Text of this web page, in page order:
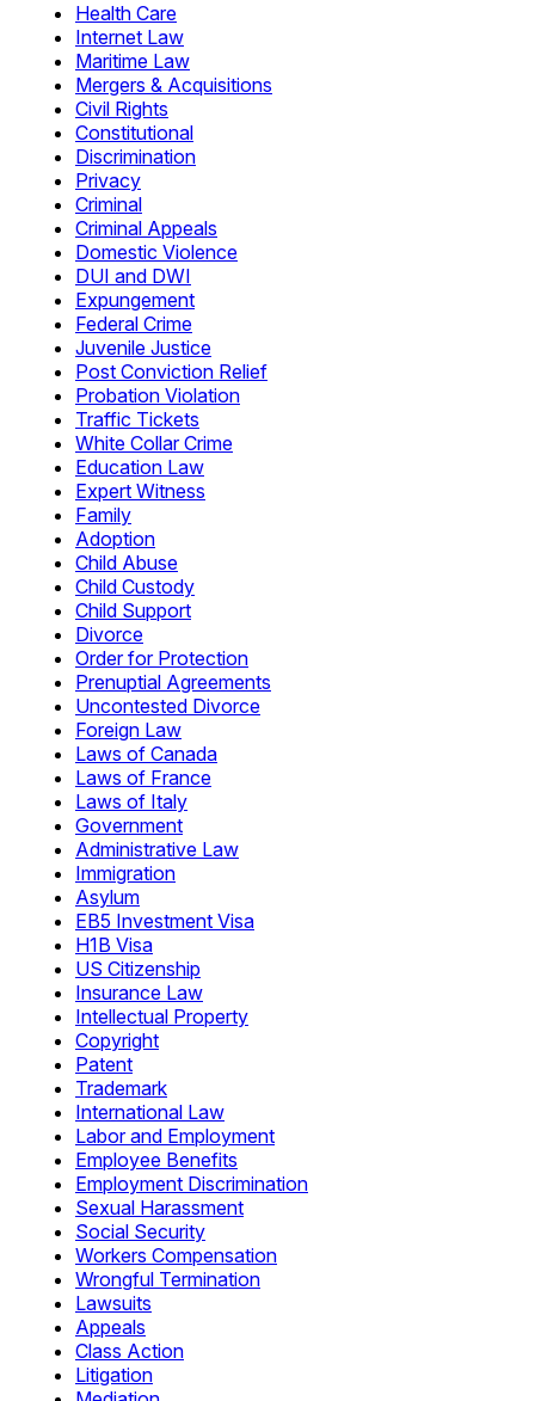
Health Care
Internet Law
Maritime Law
Mergers & Acquisitions
Civil Rights
Constitutional
Discrimination
Privacy
Criminal
Criminal Appeals
Domestic Violence
DUI and DWI
Expungement
Federal Crime
Juvenile Justice
Post Conviction Relief
Probation Violation
Traffic Tickets
White Collar Crime
Education Law
Expert Witness
Family
Adoption
Child Abuse
Child Custody
Child Support
Divorce
Order for Protection
Prenuptial Agreements
Uncontested Divorce
Foreign Law
Laws of Canada
Laws of France
Laws of Italy
Government
Administrative Law
Immigration
Asylum
EB5 Investment Visa
H1B Visa
US Citizenship
Insurance Law
Intellectual Property
Copyright
Patent
Trademark
International Law
Labor and Employment
Employee Benefits
Employment Discrimination
Sexual Harassment
Social Security
Workers Compensation
Wrongful Termination
Lawsuits
Appeals
Class Action
Litigation